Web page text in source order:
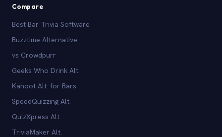
Compare
Best Bar Trivia Software
Buzztime Alternative
vs Crowdpurr
Geeks Who Drink Alt.
Kahoot Alt. for Bars
SpeedQuizzing Alt.
QuizXpress Alt.
TriviaMaker Alt.